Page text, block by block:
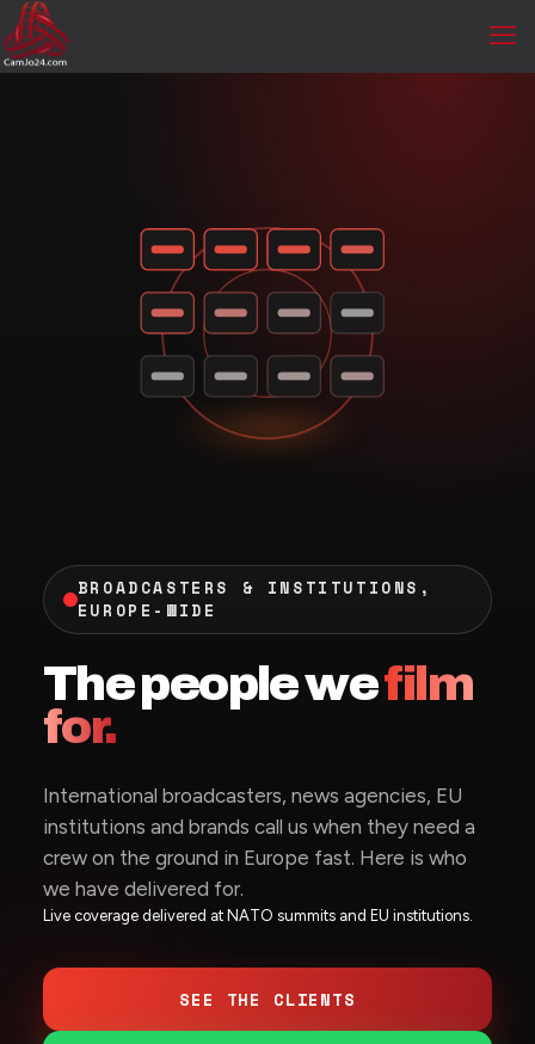
BROADCASTERS & INSTITUTIONS,
EUROPE-WIDE
The people wefilm
for.
International broadcasters, news agencies, EU
institutions and brands call us when they need a
crew on the ground in Europe fast. Here is who
we have delivered for.
Live coverage delivered at NATO summits and EU institutions.
SEE THE CLIENTS